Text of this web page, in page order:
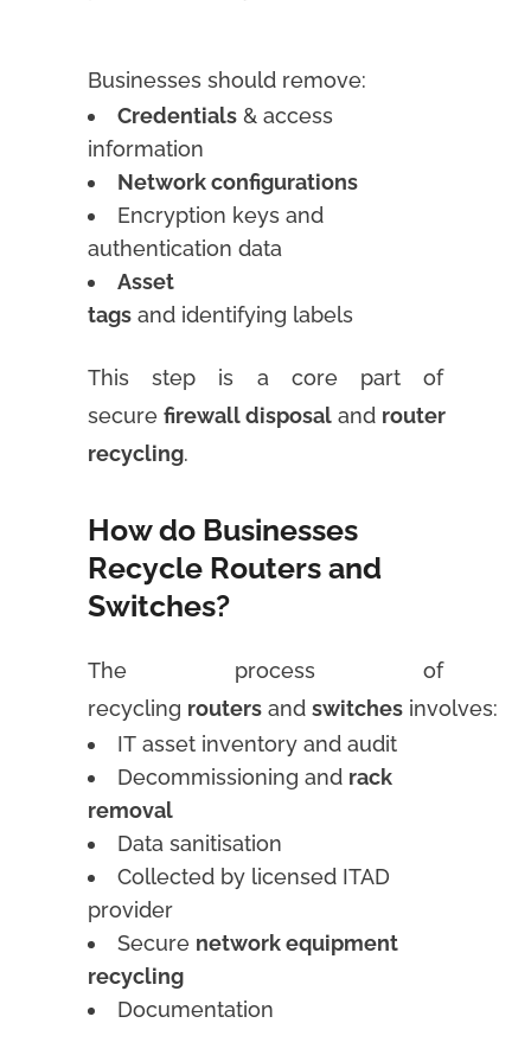
Businesses should remove:
Credentials & access
information
Network configurations
Encryption keys and
authentication data
Asset
tags and identifying labels
This step is a core part of
secure firewall disposal and router
recycling.
How do Businesses
Recycle Routers and
Switches?
The process of
recycling routers and switches involves:
IT asset inventory and audit
Decommissioning and rack
removal
Data sanitisation
Collected by licensed ITAD
provider
Secure network equipment
recycling
Documentation